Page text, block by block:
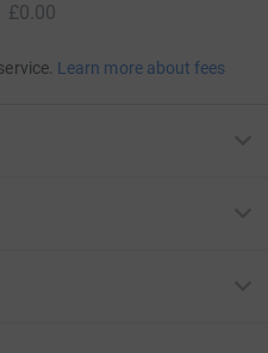
£0.00
Learn more about fees